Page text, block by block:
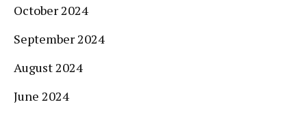
October 2024
September 2024
August 2024
June 2024